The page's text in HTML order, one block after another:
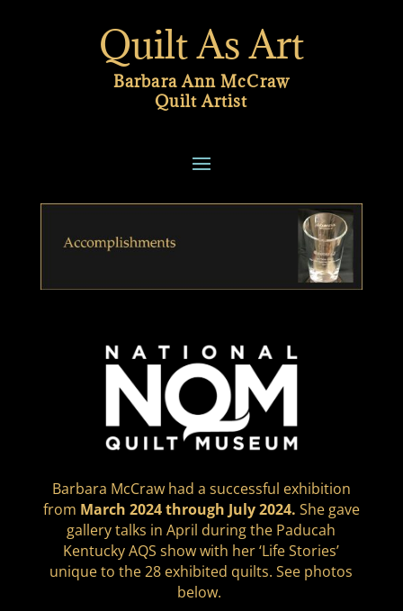
Quilt As Art
Barbara Ann McCraw
Quilt Artist
Barbara McCraw had a successful exhibition
from March 2024 through July 2024. She gave
gallery talks in April during the Paducah
Kentucky AQS show with her ‘Life Stories’
unique to the 28 exhibited quilts. See photos
below.